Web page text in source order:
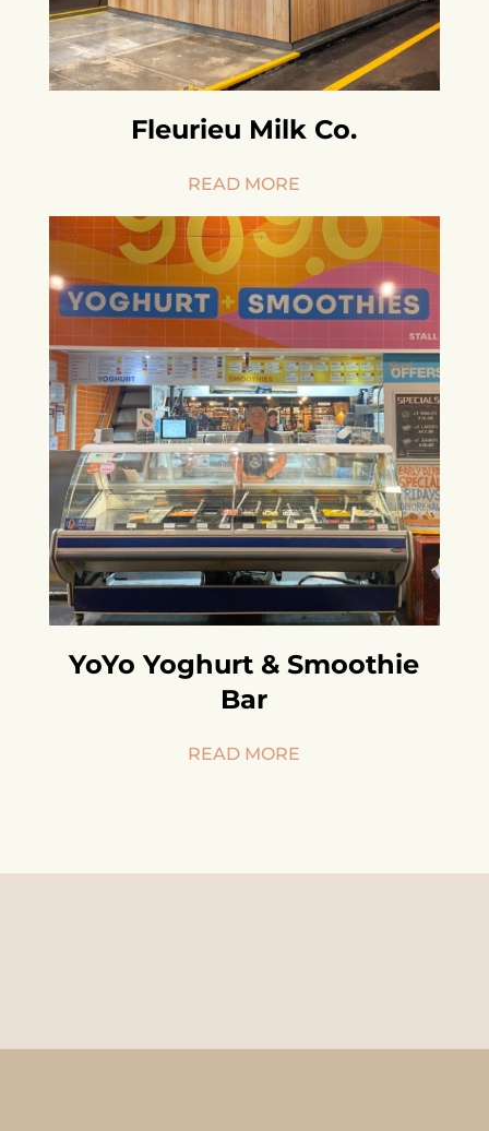
Fleurieu Milk Co.
READ MORE
YoYo Yoghurt & Smoothie
Bar
READ MORE